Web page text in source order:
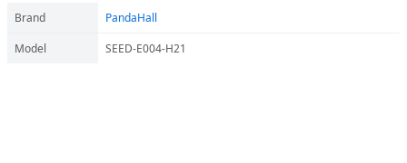
Brand
PandaHall
Model
SEED-E004-H21